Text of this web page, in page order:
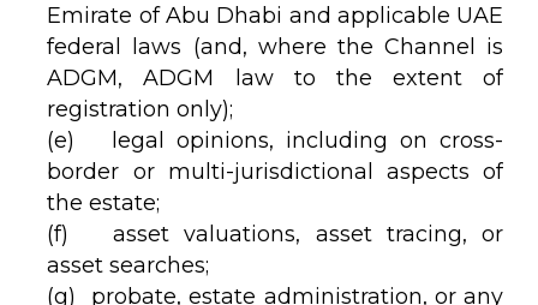
Emirate of Abu Dhabi and applicable UAE
federal laws (and, where the Channel is
ADGM, ADGM law to the extent of
registration only);
(e) legal opinions, including on cross-
border or multi-jurisdictional aspects of
the estate;
(f) asset valuations, asset tracing, or
asset searches;
(g) probate, estate administration, or any